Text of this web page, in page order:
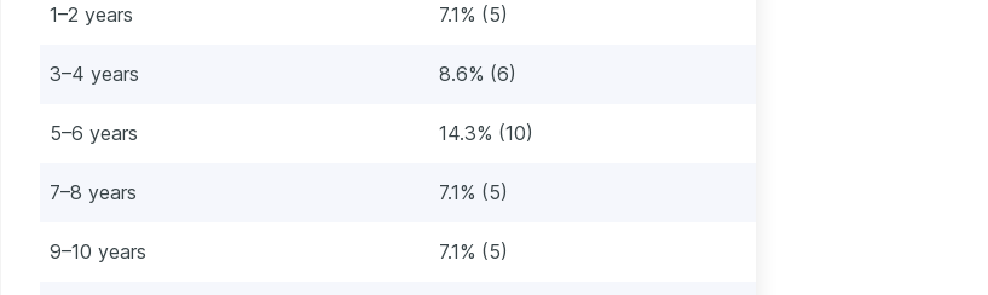
1–2 years 7.1% (5)
3–4 years 8.6% (6)
5–6 years 14.3% (10)
7–8 years 7.1% (5)
9–10 years 7.1% (5)